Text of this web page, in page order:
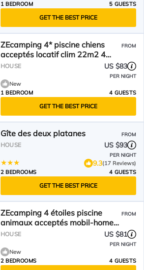
1 BEDROOM
5 GUESTS
GET THE BEST PRICE
ZEcamping 4* piscine chiens
acceptés locatif clim 22m2 4
pers
FROM
HOUSE US $83
PER NIGHT
New
1 BEDROOM
4 GUESTS
GET THE BEST PRICE
Gîte des deux platanes FROM
HOUSE US $93
PER NIGHT
9.3(17 Reviews)
2 BEDROOMS
4 GUESTS
GET THE BEST PRICE
ZEcamping 4 étoiles piscine
animaux acceptés mobil-home
TV LV clim
FROM
HOUSE US $81
PER NIGHT
New
2 BEDROOMS
4 GUESTS